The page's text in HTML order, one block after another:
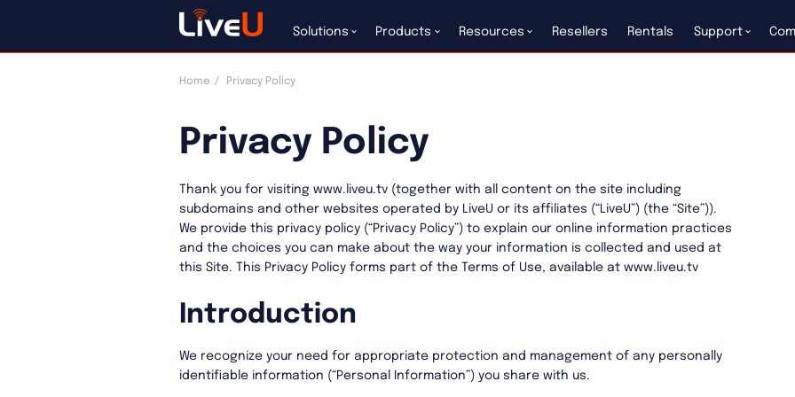
Solutions Products Resources Resellers Rentals Support
Home Privacy Policy
Privacy Policy
Thank you for visiting www.liveu.tv (together with all content on the site including
subdomains and other websites operated by LiveU or its affiliates (“LiveU”) (the “Site”)).
We provide this privacy policy (“Privacy Policy”) to explain our online information practices
and the choices you can make about the way your information is collected and used at
this Site. This Privacy Policy forms part of the Terms of Use, available at www.liveu.tv
Introduction
We recognize your need for appropriate protection and management of any personally
identifiable information (“Personal Information”) you share with us.